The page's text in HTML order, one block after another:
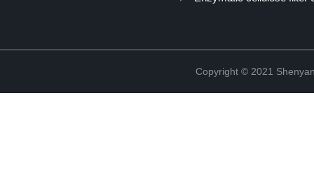
Copyright © 2021